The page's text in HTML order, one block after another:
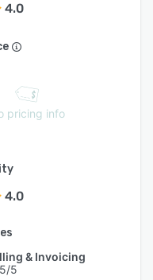
4.0
pricing info
4.0
& Invoicing
5